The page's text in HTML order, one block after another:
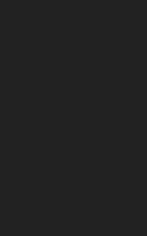
Red)
Feather
(eBento June